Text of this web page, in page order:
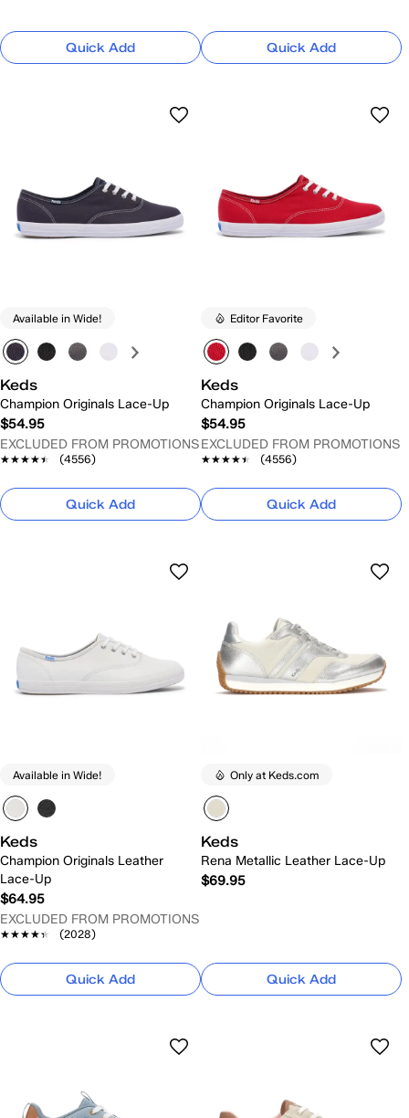
Quick Add Quick Add
Available in Wide!
Keds
Champion Originals Lace-Up
$54.95
EXCLUDED FROM PROMOTIONS
★★★★★
★★★★★ (4556)
Quick Add
Editor Favorite
Keds
Champion Originals Lace-Up
$54.95
EXCLUDED FROM PROMOTIONS
★★★★★
★★★★★ (4556)
Quick Add
Available in Wide!
Keds
Champion Originals Leather
Lace-Up
$64.95
EXCLUDED FROM PROMOTIONS
★★★★★
★★★★★ (2028)
Quick Add
Only at Keds.com
Keds
Rena Metallic Leather Lace-Up
$69.95
Quick Add